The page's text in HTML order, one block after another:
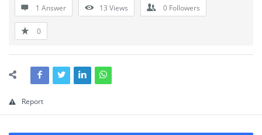
1 Answer 13 Views 0 Followers
0
Report